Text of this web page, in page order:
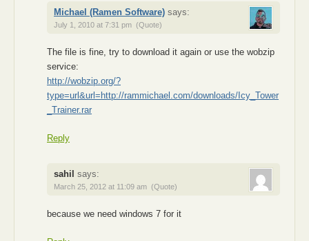
Michael (Ramen Software) says:
July 1, 2010 at 7:31 pm (Quote)
The file is fine, try to download it again or use the wobzip
service:
http://wobzip.org/?
type=url&url=http://rammichael.com/downloads/Icy_Tower
_Trainer.rar
Reply
sahil says:
March 25, 2012 at 11:09 am (Quote)
because we need windows 7 for it